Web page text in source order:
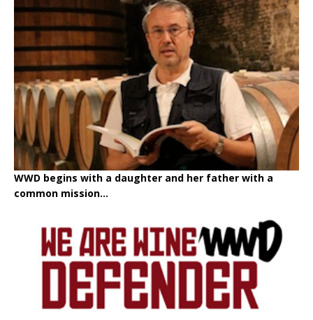
WWD begins with a daughter and her father with a
common mission...